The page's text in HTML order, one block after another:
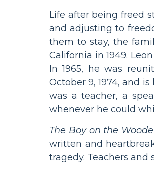
Life after being freed
and adjusting to
them to stay, the
California in 1949.
In 1965, he was
October 9, 1974, and
was a teacher, a
whenever he could
The Boy on the
written and
tragedy. Teachers and